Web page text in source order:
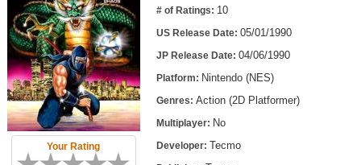
Game Lists
Top Game Lists
Top Games by Platform
Top Games by Genre
Member Game Lists
Your Rating
# of Ratings: 10
US Release Date: 05/01/1990
JP Release Date: 04/06/1990
Platform: Nintendo (NES)
Genres: Action (2D Platformer)
Multiplayer: No
Developer: Tecmo